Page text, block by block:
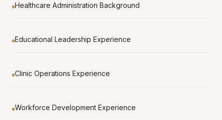
Healthcare Administration Background
Educational Leadership Experience
Clinic Operations Experience
Workforce Development Experience